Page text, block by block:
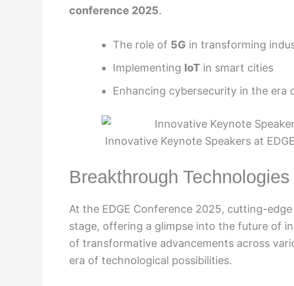
conference 2025.
The role of 5G in transforming
Implementing IoT in smart cities
Enhancing cybersecurity in the era
Innovative Keynote Speakers at
Breakthrough
At the EDGE Conference 2025, cutting-
stage, offering a glimpse into the future of
of transformative advancements across
era of technological possibilities.